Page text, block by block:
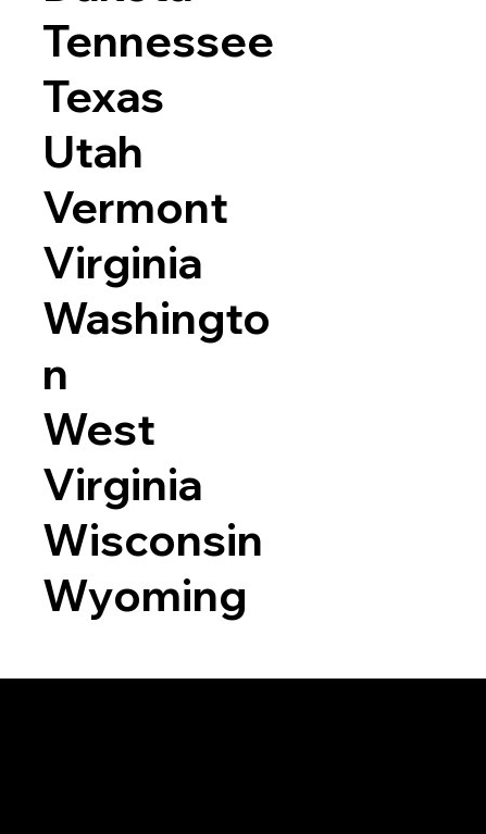
Tennessee
Texas
Utah
Vermont
Virginia
Washingto
n
West
Virginia
Wisconsin
Wyoming